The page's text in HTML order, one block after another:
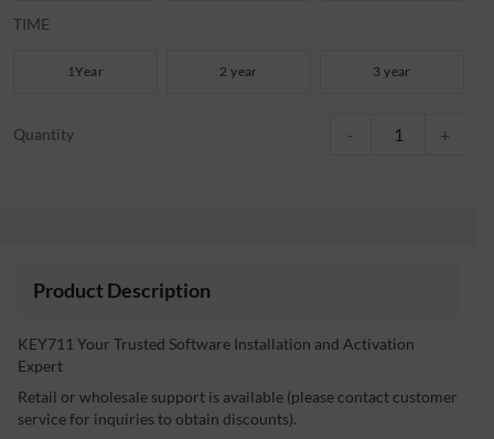
TIME
1Year 2 year 3 year
AutoCAD 2023-2026
Product Description
KEY711 Your Trusted Software Installation and Activation
Expert
Retail or wholesale support is available (please contact customer
service for inquiries to obtain discounts).